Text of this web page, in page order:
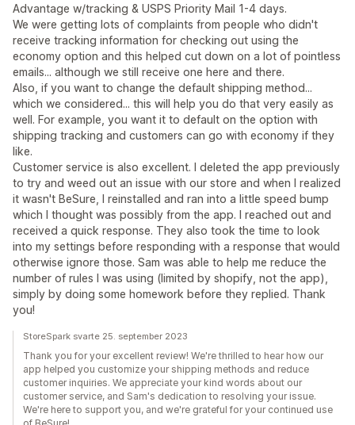
Advantage w/tracking & USPS Priority Mail 1-4 days.
We were getting lots of complaints from people who didn't
receive tracking information for checking out using the
economy option and this helped cut down on a lot of pointless
emails... although we still receive one here and there.
Also, if you want to change the default shipping method...
which we considered... this will help you do that very easily as
well. For example, you want it to default on the option with
shipping tracking and customers can go with economy if they
like.
Customer service is also excellent. I deleted the app previously
to try and weed out an issue with our store and when I realized
it wasn't BeSure, I reinstalled and ran into a little speed bump
which I thought was possibly from the app. I reached out and
received a quick response. They also took the time to look
into my settings before responding with a response that would
otherwise ignore those. Sam was able to help me reduce the
number of rules I was using (limited by shopify, not the app),
simply by doing some homework before they replied. Thank
you!
StoreSpark svarte 25. september 2023
Thank you for your excellent review! We're thrilled to hear how our
app helped you customize your shipping methods and reduce
customer inquiries. We appreciate your kind words about our
customer service, and Sam's dedication to resolving your issue.
We're here to support you, and we're grateful for your continued use